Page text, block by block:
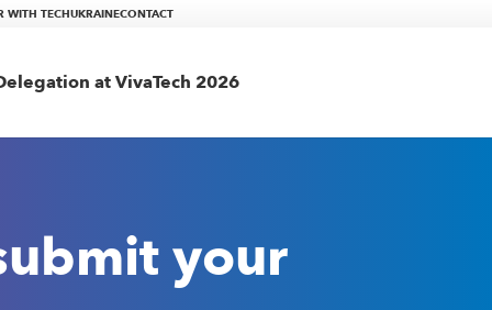
WITH TECHUKRAINECONTACT
at VivaTech 2026
your